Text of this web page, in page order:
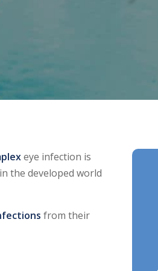
eye infection is
the developed world
from their